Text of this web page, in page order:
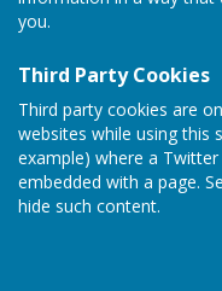
you.
Third Party Cookies
Third party cookies are
websites while using this
example) where a
embedded with a page.
hide such content.